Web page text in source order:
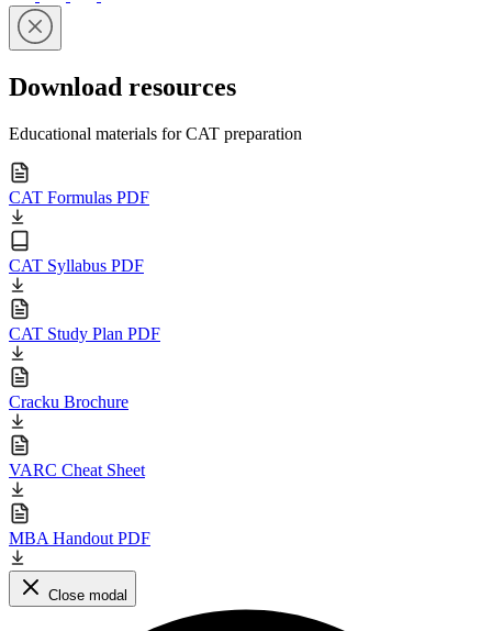
Download resources
Educational materials for CAT preparation
CAT Formulas PDF
CAT Syllabus PDF
CAT Study Plan PDF
Cracku Brochure
VARC Cheat Sheet
MBA Handout PDF
Close modal